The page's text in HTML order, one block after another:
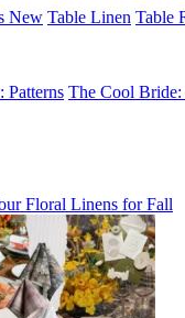
New Table Linen Table
Patterns The Cool Bride:
Floral Linens for Fall